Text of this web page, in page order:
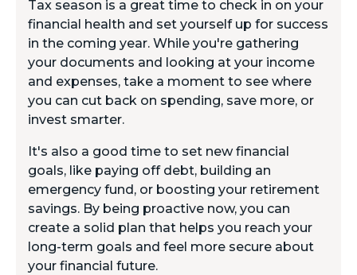
Tax season is a great time to check in on your
financial health and set yourself up for success
in the coming year. While you're gathering
your documents and looking at your income
and expenses, take a moment to see where
you can cut back on spending, save more, or
invest smarter.
It's also a good time to set new financial
goals, like paying off debt, building an
emergency fund, or boosting your retirement
savings. By being proactive now, you can
create a solid plan that helps you reach your
long-term goals and feel more secure about
your financial future.